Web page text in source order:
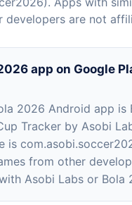
developers are not
app on Google
2026 Android app is
Tracker by Asobi
is
from other
Asobi Labs or Bola